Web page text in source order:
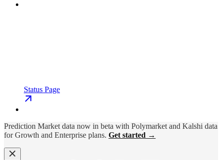
Status Page
Prediction Market data now in beta with Polymarket and Kalshi data
for Growth and Enterprise plans. Get started →